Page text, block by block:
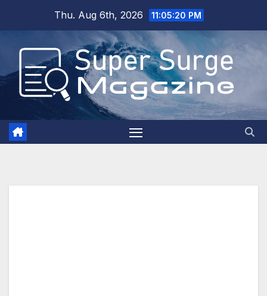
Thu. Aug 6th, 2026 11:05:21 PM